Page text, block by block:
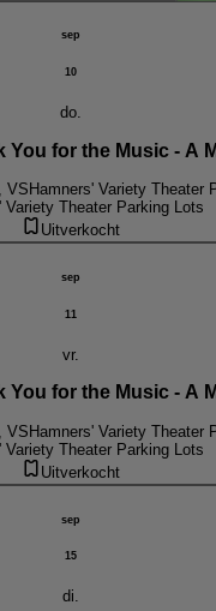
sep
10
do.
You for the Music - A
VS Hamners' Variety Theater
Variety Theater Parking Lots
Uitverkocht
sep
11
vr.
You for the Music - A
VS Hamners' Variety Theater
Variety Theater Parking Lots
Uitverkocht
sep
15
di.